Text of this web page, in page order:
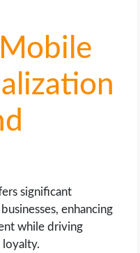
significant
enhancing
while driving
loyalty.